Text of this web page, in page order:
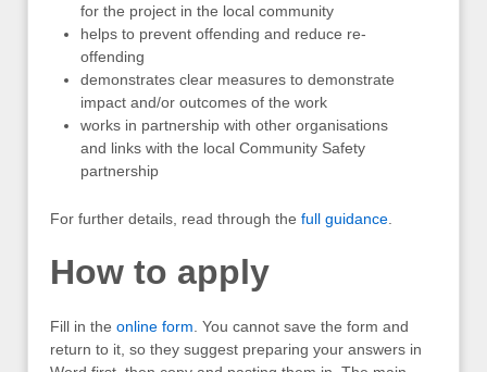
for the project in the local community
helps to prevent offending and reduce re-
offending
demonstrates clear measures to demonstrate
impact and/or outcomes of the work
works in partnership with other organisations
and links with the local Community Safety
partnership
For further details, read through the full guidance
How to apply
Fill in the online form . You cannot save the form and
return to it, so they suggest preparing your answers in